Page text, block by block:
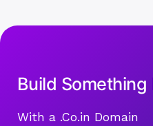
Build Something
With a .Co.in Domain